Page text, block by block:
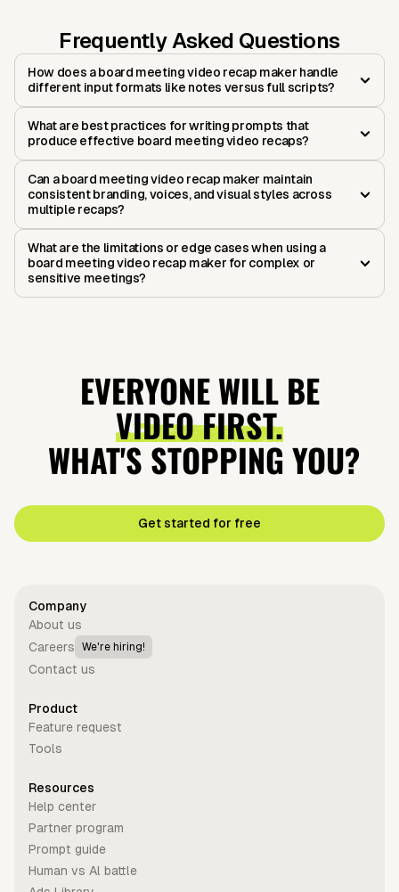
Frequently Asked Questions
How does a board meeting video recap maker handle
different input formats like notes versus full scripts?
What are best practices for writing prompts that
produce effective board meeting video recaps?
Can a board meeting video recap maker maintain
consistent branding, voices, and visual styles across
multiple recaps?
What are the limitations or edge cases when using a
board meeting video recap maker for complex or
sensitive meetings?
EVERYONE WILL BE
VIDEO FIRST.
WHAT'S STOPPING YOU?
Get started for free
Company
About us
Careers
We're hiring!
Contact us
Product
Feature request
Tools
Resources
Help center
Partner program
Prompt guide
Human vs Al battle